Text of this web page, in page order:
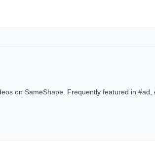
on SameShape. Frequently featured in #ad,